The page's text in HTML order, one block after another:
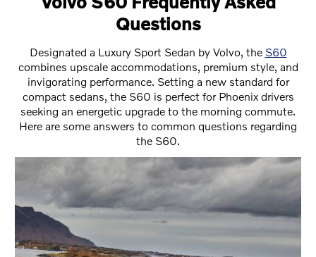
Questions
Designated a Luxury Sport Sedan by Volvo, the S60
combines upscale accommodations, premium style, and
invigorating performance. Setting a new standard for
compact sedans, the S60 is perfect for Phoenix drivers
seeking an energetic upgrade to the morning commute.
Here are some answers to common questions regarding
the S60.